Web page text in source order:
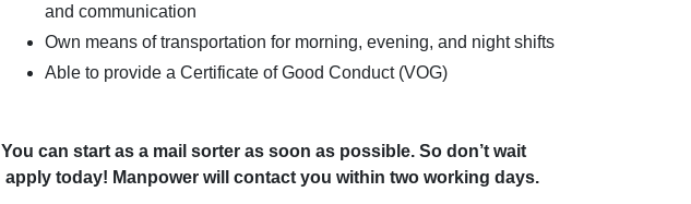
and communication
Own means of transportation for morning, evening, and night shifts
Able to provide a Certificate of Good Conduct (VOG)
You can start as a mail sorter as soon as possible. So don’t wait
apply today! Manpower will contact you within two working days.